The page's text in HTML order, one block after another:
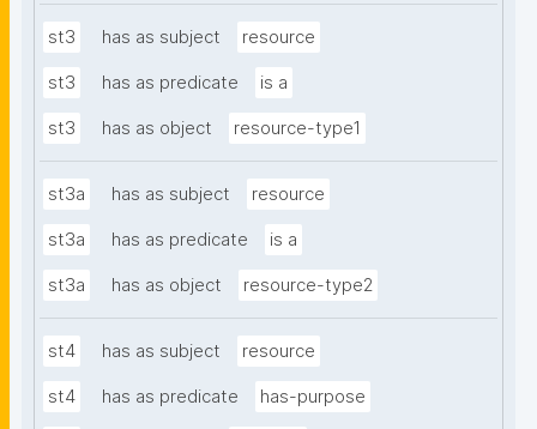
st3 has as subject resource
st3 has as predicate is a
st3 has as object resource-type1
st3a has as subject resource
st3a has as predicate is a
st3a has as object resource-type2
st4 has as subject resource
st4 has as predicate has-purpose